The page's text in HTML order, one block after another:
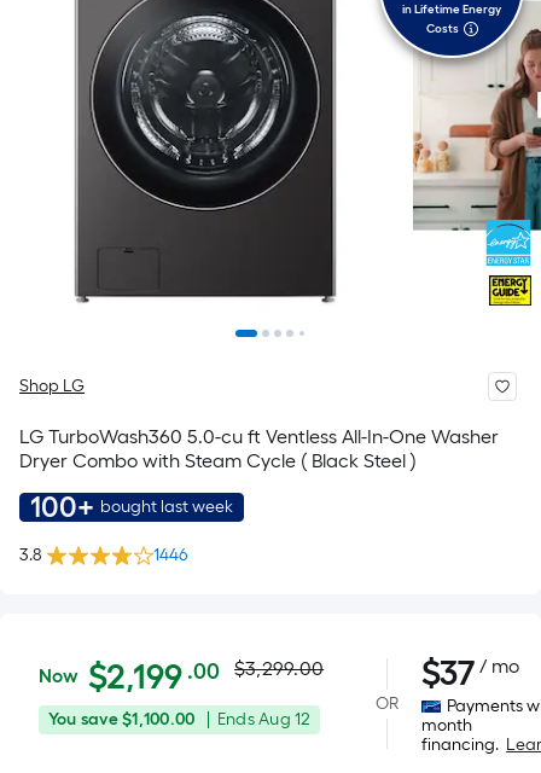
in Lifetime Energy
Costs
Shop LG
LG TurboWash360 5.0-cu ft Ventless All-In-One Washer
Dryer Combo with Steam Cycle ( Black Steel )
100+ bought last week
3.8 1446
$2,199.00
Now $2,199 .00Per
Square
Foot
Actual
price
$3,299.00
You
You save$1,100.00
Offer
EndsAug 12
OR
$37 / mo
Payments
month
financing.